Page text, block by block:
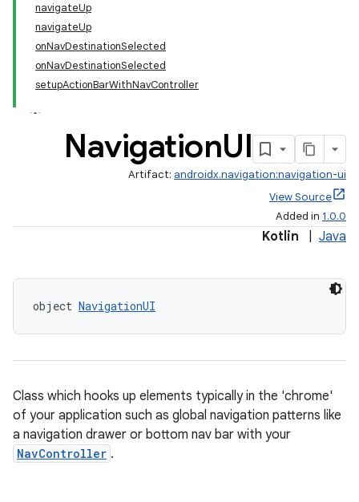
navigateUp
navigateUp
onNavDestinationSelected
onNavDestinationSelected
setupActionBarWithNavController
NavigationUI
Artifact: androidx.navigation:navigation-ui
View Source
Added in 1.0.0
Kotlin Java
object NavigationUI
Class which hooks up elements typically in the 'chrome'
of your application such as global navigation patterns like
a navigation drawer or bottom nav bar with your
NavController .